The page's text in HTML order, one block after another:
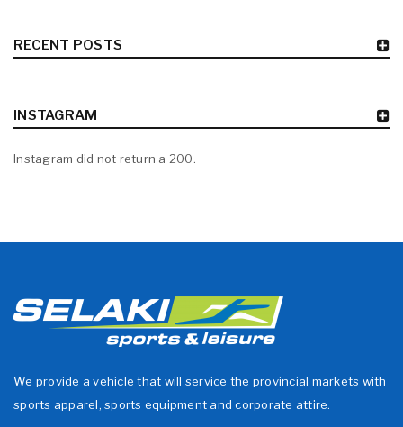
RECENT POSTS
INSTAGRAM
Instagram did not return a 200.
We provide a vehicle that will service the provincial markets with
sports apparel, sports equipment and corporate attire.